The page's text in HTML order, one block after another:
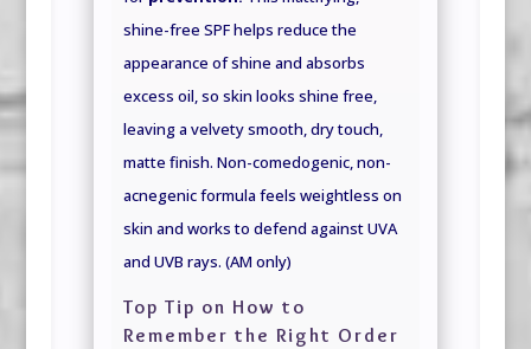
shine-free SPF helps reduce the
appearance of shine and absorbs
excess oil, so skin looks shine free,
leaving a velvety smooth, dry touch,
matte finish. Non-comedogenic, non-
acnegenic formula feels weightless on
skin and works to defend against UVA
and UVB rays. (AM only)
Top Tip on How to
Remember the Right Order